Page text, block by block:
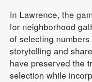
In Lawrence, the
for neighborhood
of selecting
storytelling and
have preserved the
selection while